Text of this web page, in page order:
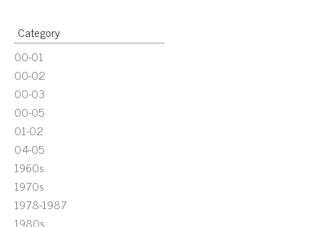
Category
00-01
00-02
00-03
00-05
01-02
04-05
1960s
1970s
1978-1987
1980s